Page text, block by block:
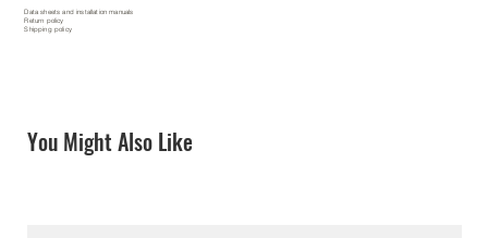
Data sheets and installation manuals
Return policy
Shipping policy
You Might Also Like